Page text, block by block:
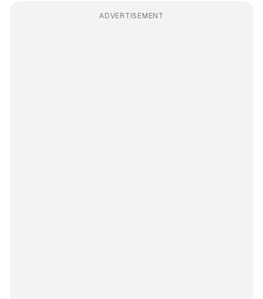
ADVERTISEMENT